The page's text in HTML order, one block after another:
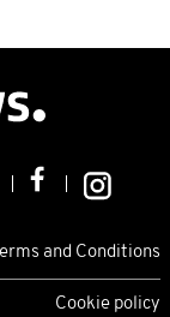
and Conditions
Cookie policy